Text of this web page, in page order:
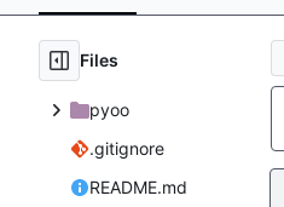
Files
pyoo
.gitignore
README.md